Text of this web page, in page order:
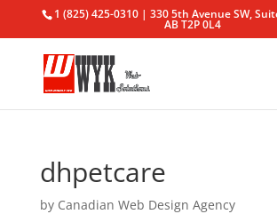
1 (825) 425-0310 | 330 5th Avenue SW,
AB T2P 0L4
dhpetcare
by Canadian Web Design Agency